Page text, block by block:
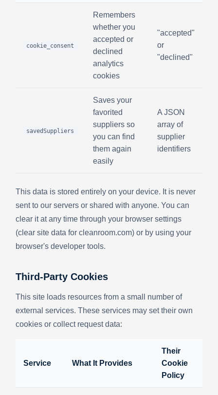
cookie_consent
Remembers
whether you
accepted or
declined
analytics
cookies
"accepted"
or
"declined"
savedSuppliers
Saves your
favorited
suppliers so
you can find
them again
easily
A JSON
array of
supplier
identifiers
This data is stored entirely on your device. It is never
sent to our servers or shared with anyone. You can
clear it at any time through your browser settings
(clear site data for cleanroom.com) or by using your
browser's developer tools.
Third-Party Cookies
This site loads resources from a small number of
external services. These services may set their own
cookies or collect request data:
Service What It Provides
Their
Cookie
Policy